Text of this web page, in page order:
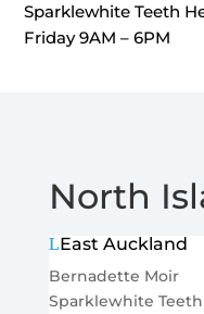
Sparklewhite Teeth
Friday 9AM – 6PM
North
East Auckland
Bernadette Moir
Sparklewhite